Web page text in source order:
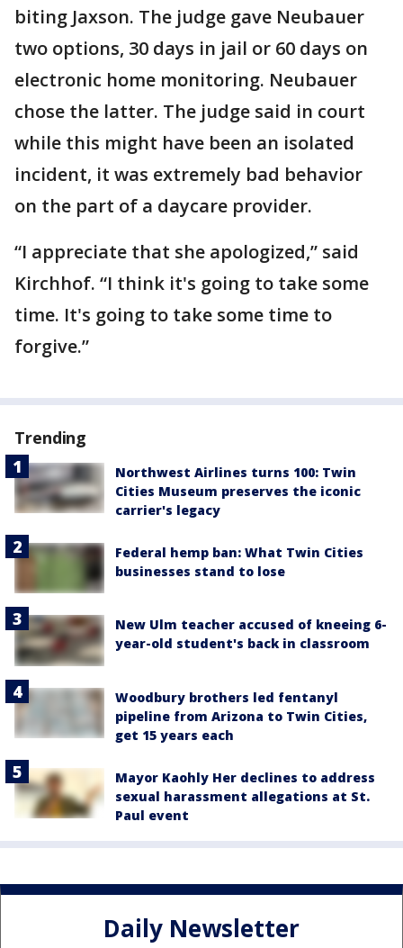
biting Jaxson. The judge gave Neubauer
two options, 30 days in jail or 60 days on
electronic home monitoring. Neubauer
chose the latter. The judge said in court
while this might have been an isolated
incident, it was extremely bad behavior
on the part of a daycare provider.
“I appreciate that she apologized,” said
Kirchhof. “I think it's going to take some
time. It's going to take some time to
forgive.”
Trending
Northwest Airlines turns 100: Twin
Cities Museum preserves the iconic
carrier's legacy
Federal hemp ban: What Twin Cities
businesses stand to lose
New Ulm teacher accused of kneeing 6-
year-old student's back in classroom
Woodbury brothers led fentanyl
pipeline from Arizona to Twin Cities,
get 15 years each
Mayor Kaohly Her declines to address
sexual harassment allegations at St.
Paul event
Daily Newsletter